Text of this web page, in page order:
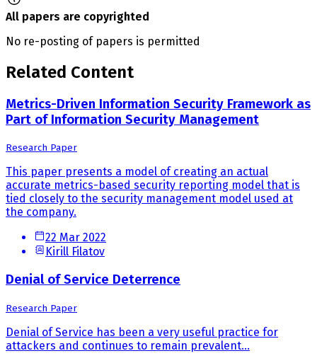
All papers are copyrighted
No re-posting of papers is permitted
Related Content
Metrics-Driven Information Security Framework as
Part of Information Security Management
Research Paper
This paper presents a model of creating an actual
accurate metrics-based security reporting model that is
tied closely to the security management model used at
the company.
22 Mar 2022
Kirill Filatov
Denial of Service Deterrence
Research Paper
Denial of Service has been a very useful practice for
attackers and continues to remain prevalent...